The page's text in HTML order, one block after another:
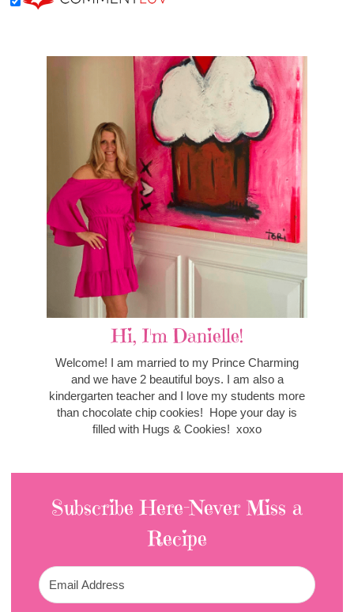
Hi, I'm Danielle!
Welcome! I am married to my Prince Charming
and we have 2 beautiful boys. I am also a
kindergarten teacher and I love my students more
than chocolate chip cookies! Hope your day is
filled with Hugs & Cookies! xoxo
Subscribe Here-Never Miss a
Recipe